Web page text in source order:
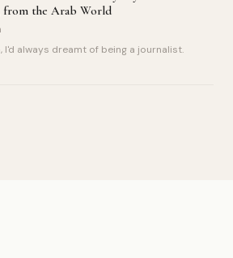
the Arab World
I'd always dreamt of being a journalist.